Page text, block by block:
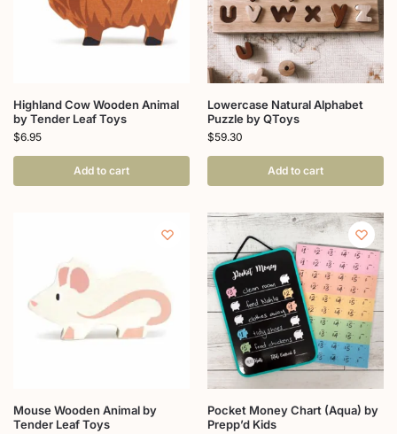
Highland Cow Wooden Animal
by Tender Leaf Toys
$6.95
Add to cart
Lowercase Natural Alphabet
Puzzle by QToys
$59.30
Add to cart
Mouse Wooden Animal by
Tender Leaf Toys
Pocket Money Chart (Aqua) by
Prepp’d Kids